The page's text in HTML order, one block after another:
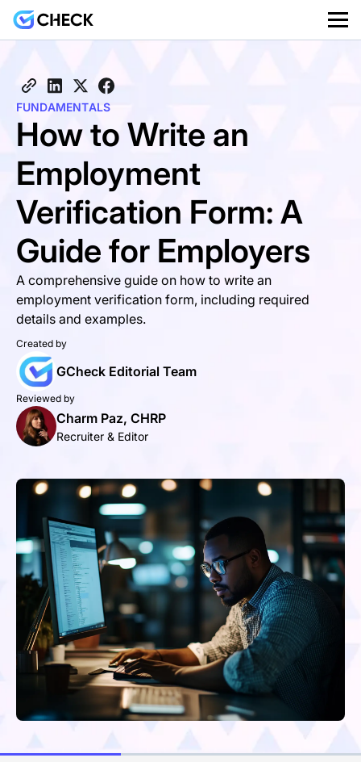
FUNDAMENTALS
How to Write an
Employment
Verification Form: A
Guide for Employers
A comprehensive guide on how to write an
employment verification form, including required
details and examples.
Created by
GCheck Editorial Team
Reviewed by
Charm Paz, CHRP
Recruiter & Editor